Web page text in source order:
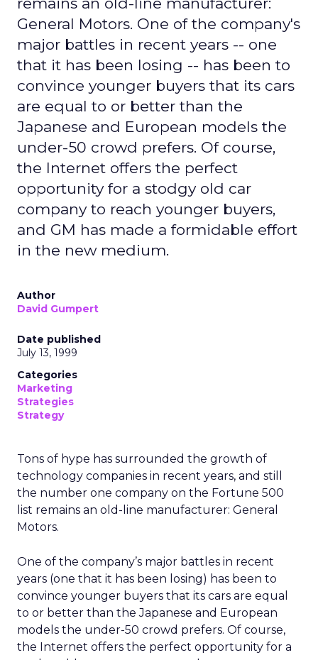
General Motors. One of the company's
major battles in recent years -- one
that it has been losing -- has been to
convince younger buyers that its cars
are equal to or better than the
Japanese and European models the
under-50 crowd prefers. Of course,
the Internet offers the perfect
opportunity for a stodgy old car
company to reach younger buyers,
and GM has made a formidable effort
in the new medium.
Author
David Gumpert
Date published
July 13, 1999
Categories
Marketing
Strategies
Strategy
Tons of hype has surrounded the growth of
technology companies in recent years, and still
the number one company on the Fortune 500
list remains an old-line manufacturer: General
Motors.
One of the company’s major battles in recent
years (one that it has been losing) has been to
convince younger buyers that its cars are equal
to or better than the Japanese and European
models the under-50 crowd prefers. Of course,
the Internet offers the perfect opportunity for a